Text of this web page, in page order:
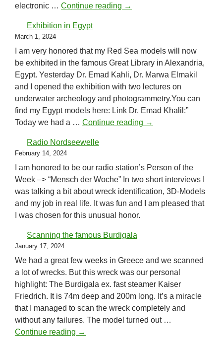
electronic … Continue reading Temperature Measurement
→
Exhibition in Egypt
March 1, 2024
I am very honored that my Red Sea models will now
be exhibited in the famous Great Library in Alexandria,
Egypt. Yesterday Dr. Emad Kahli, Dr. Marwa Elmakil
and I opened the exhibition with two lectures on
underwater archeology and photogrammetry.You can
find my Egypt models here: Link Dr. Emad Khalil:”
Today we had a … Continue reading Exhibition in Egypt
→
Radio Nordseewelle
February 14, 2024
I am honored to be our radio station’s Person of the
Week –> “Mensch der Woche” In two short interviews I
was talking a bit about wreck identification, 3D-Models
and my job in real life. It was fun and I am pleased that
I was chosen for this unusual honor.
Scanning the famous Burdigala
January 17, 2024
We had a great few weeks in Greece and we scanned
a lot of wrecks. But this wreck was our personal
highlight: The Burdigala ex. fast steamer Kaiser
Friedrich. It is 74m deep and 200m long. It’s a miracle
that I managed to scan the wreck completely and
without any failures. The model turned out …
Continue reading Scanning the famous Burdigala
→